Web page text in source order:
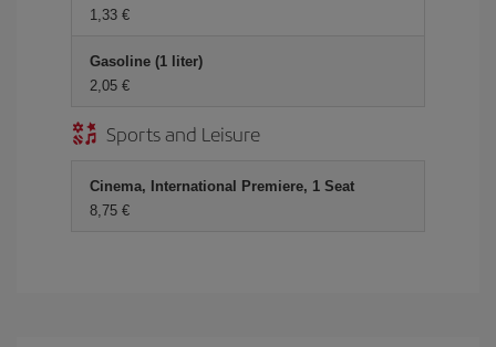
1,33
Gasoline (1 liter)
2,05
Sports and Leisure
Cinema, International Premiere, 1 Seat
8,75